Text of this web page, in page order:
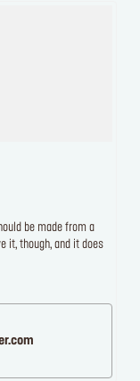
be made from a
it, though, and it does